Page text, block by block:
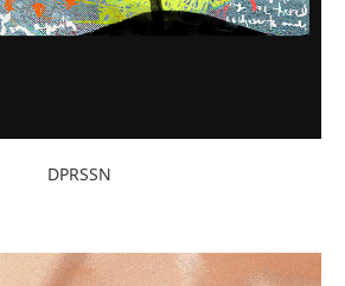
DPRSSN